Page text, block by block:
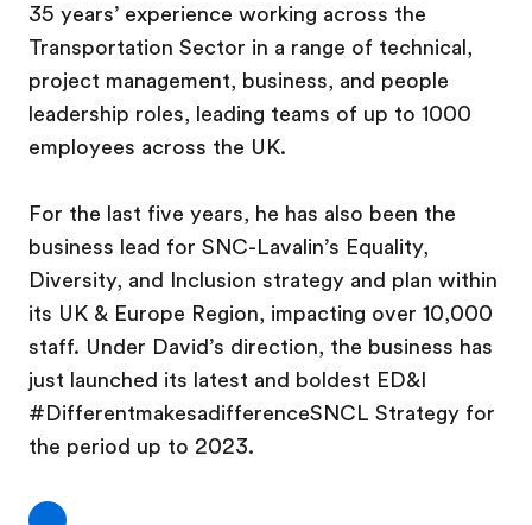
35 years’ experience working across the
Transportation Sector in a range of technical,
project management, business, and people
leadership roles, leading teams of up to 1000
employees across the UK.
For the last five years, he has also been the
business lead for SNC-Lavalin’s Equality,
Diversity, and Inclusion strategy and plan within
its UK & Europe Region, impacting over 10,000
staff. Under David’s direction, the business has
just launched its latest and boldest ED&I
#DifferentmakesadifferenceSNCL Strategy for
the period up to 2023.